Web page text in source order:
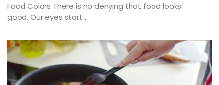
Food Colors There is no denying that food looks
good. Our eyes start ...